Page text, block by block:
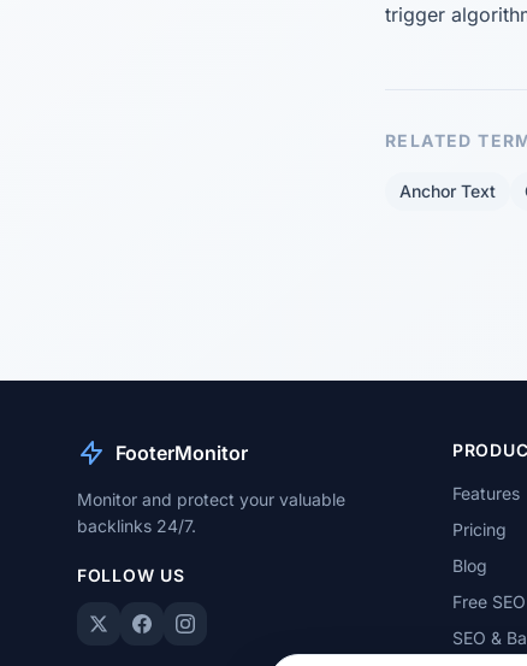
trigger
RELATED
Anchor Text
FooterMonitor
Monitor and protect your valuable
backlinks 24/7.
FOLLOW US
Features
Pricing
Blog
Free
SEO &